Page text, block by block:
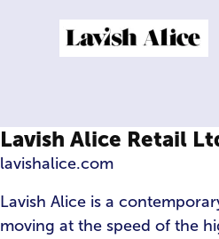
Lavish Alice Retail
lavishalice.com
Lavish Alice is a
moving at the speed of the